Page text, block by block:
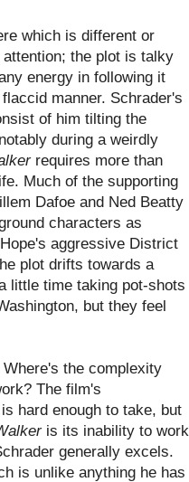
which is different or
the plot is talky
energy in following it
manner. Schrader's
of him tilting the
during a weirdly
requires more than
Much of the supporting
Dafoe and Ned Beatty
characters as
aggressive District
plot drifts towards a
little time taking pot-shots
but they feel
the complexity
The film's
hard enough to take, but
is its inability to work
generally excels.
is unlike anything he has